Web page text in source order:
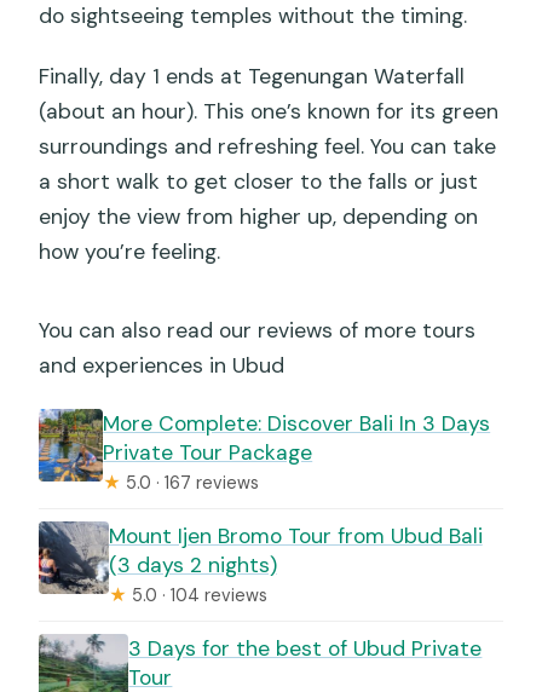
do sightseeing temples without the timing.
Finally, day 1 ends at Tegenungan Waterfall
(about an hour). This one’s known for its green
surroundings and refreshing feel. You can take
a short walk to get closer to the falls or just
enjoy the view from higher up, depending on
how you’re feeling.
You can also read our reviews of more tours
and experiences in Ubud
More Complete: Discover Bali In 3 Days
Private Tour Package
★ 5.0 · 167 reviews
Mount Ijen Bromo Tour from Ubud Bali
(3 days 2 nights)
★ 5.0 · 104 reviews
3 Days for the best of Ubud Private
Tour